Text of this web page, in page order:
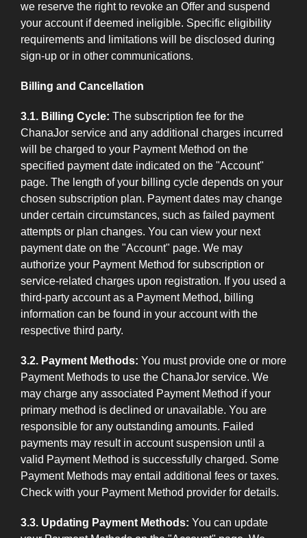
we reserve the right to revoke an Offer and suspend
your account if deemed ineligible. Specific eligibility
requirements and limitations will be disclosed during
sign-up or in other communications.
Billing and Cancellation
3.1. Billing Cycle: The subscription fee for the
ChanaJor service and any additional charges incurred
will be charged to your Payment Method on the
specified payment date indicated on the "Account"
page. The length of your billing cycle depends on your
chosen subscription plan. Payment dates may change
under certain circumstances, such as failed payment
attempts or plan changes. You can view your next
payment date on the "Account" page. We may
authorize your Payment Method for subscription or
service-related charges upon registration. If you used a
third-party account as a Payment Method, billing
information can be found in your account with the
respective third party.
3.2. Payment Methods: You must provide one or more
Payment Methods to use the ChanaJor service. We
may charge any associated Payment Method if your
primary method is declined or unavailable. You are
responsible for any outstanding amounts. Failed
payments may result in account suspension until a
valid Payment Method is successfully charged. Some
Payment Methods may entail additional fees or taxes.
Check with your Payment Method provider for details.
3.3. Updating Payment Methods: You can update